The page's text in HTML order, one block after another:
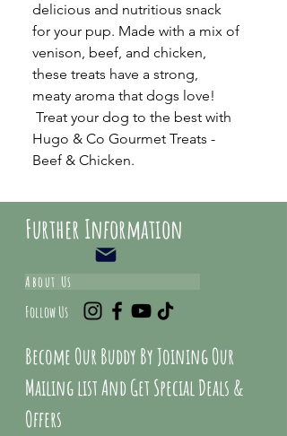
delicious and nutritious snack
for your pup. Made with a mix of
venison, beef, and chicken,
these treats have a strong,
meaty aroma that dogs love!
Treat your dog to the best with
Hugo & Co Gourmet Treats -
Beef & Chicken.
Further Information
About Us
Follow Us
Become Our Buddy By Joining Our
Mailing list And Get Special Deals &
Offers